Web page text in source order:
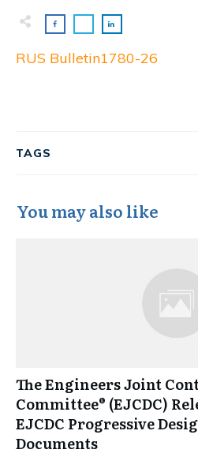
RUS Bulletin1780-26
TAGS
You may also like
The Engineers Joint
Committee® (EJCDC)
EJCDC Progressive
Documents